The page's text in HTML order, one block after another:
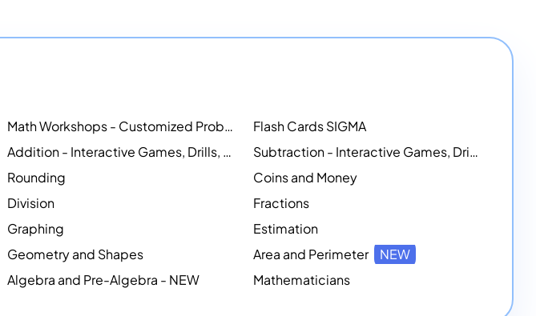
NEW Math Workshops - Customized Problem-Solving Platforms
Flash Cards SIGMA
Addition - Interactive Games, Drills, and Printable Activities
Subtraction - Interactive Games, Drills, Simulations, and Printables
Rounding
Coins and Money
Division
Fractions
Graphing
Estimation
Geometry and Shapes Area and Perimeter
NEW
Algebra and Pre-Algebra - NEW Mathematicians